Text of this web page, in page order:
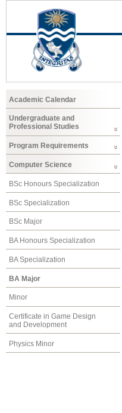
Academic Calendar
Undergraduate and
Professional Studies
Program Requirements
Computer Science
BSc Honours Specialization
BSc Specialization
BSc Major
BA Honours Specialization
BA Specialization
BA Major
Minor
Certificate in Game Design
and Development
Physics Minor